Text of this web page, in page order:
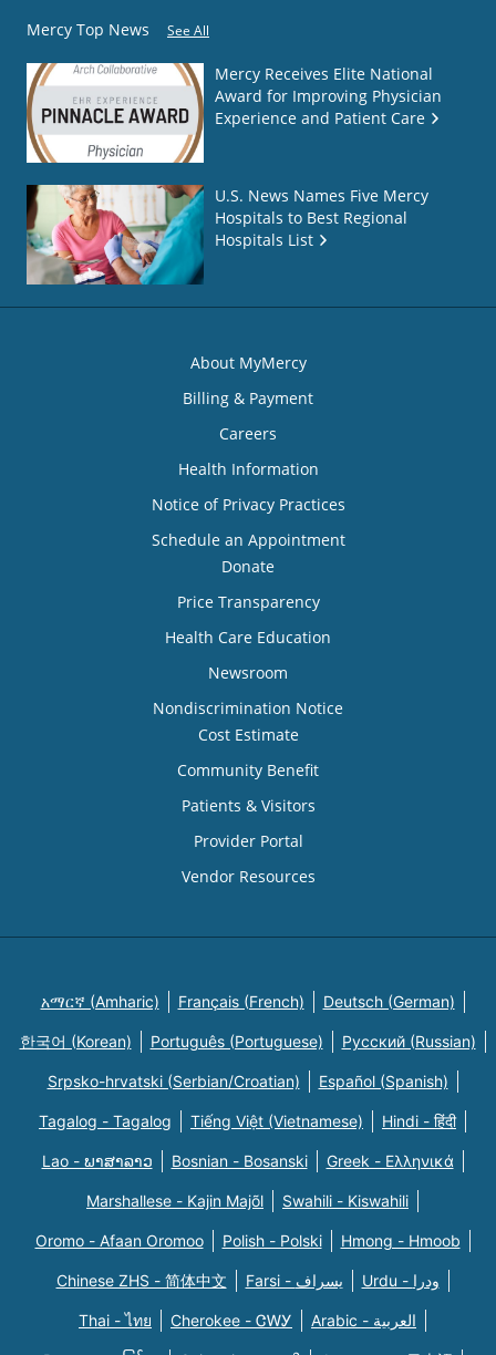
Mercy Top News See All
Mercy Receives Elite National
Award for Improving Physician
Experience and Patient Care
U.S. News Names Five Mercy
Hospitals to Best Regional
Hospitals List
About MyMercy
Billing & Payment
Careers
Health Information
Notice of Privacy Practices
Schedule an Appointment
Donate
Price Transparency
Health Care Education
Newsroom
Nondiscrimination Notice
Cost Estimate
Community Benefit
Patients & Visitors
Provider Portal
Vendor Resources
አማርኛ (Amharic) Français (French) Deutsch (German)
한국어 (Korean) Português (Portuguese) Русский (Russian)
Srpsko-hrvatski (Serbian/Croatian) Español (Spanish)
Tagalog - Tagalog Tiếng Việt (Vietnamese) Hindi - हिंदी
Lao - ພາສາລາວ Bosnian - Bosanski Greek - Eλληνικά
Marshallese - Kajin Majõl Swahili - Kiswahili
Oromo - Afaan Oromoo Polish - Polski Hmong - Hmoob
Chinese ZHS - 简体中文 Farsi - یسراف Urdu - ودرا
Thai - ไทย Cherokee - ᏣᎳᎩ Arabic - العربية